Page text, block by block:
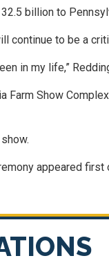
billion to
continue to be a
in my life,”
Farm Show
appeared first